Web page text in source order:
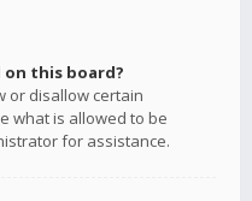
this board?
or disallow certain
what is allowed to be
for assistance.